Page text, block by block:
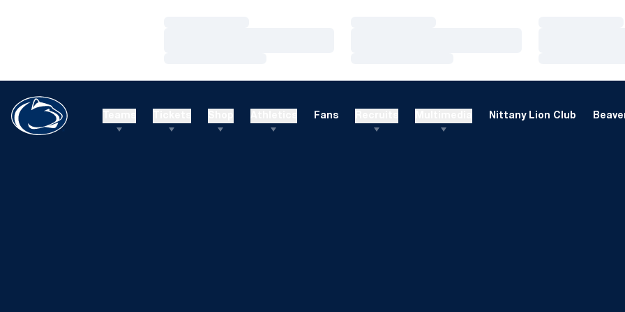
Fans Nittany Lion Club